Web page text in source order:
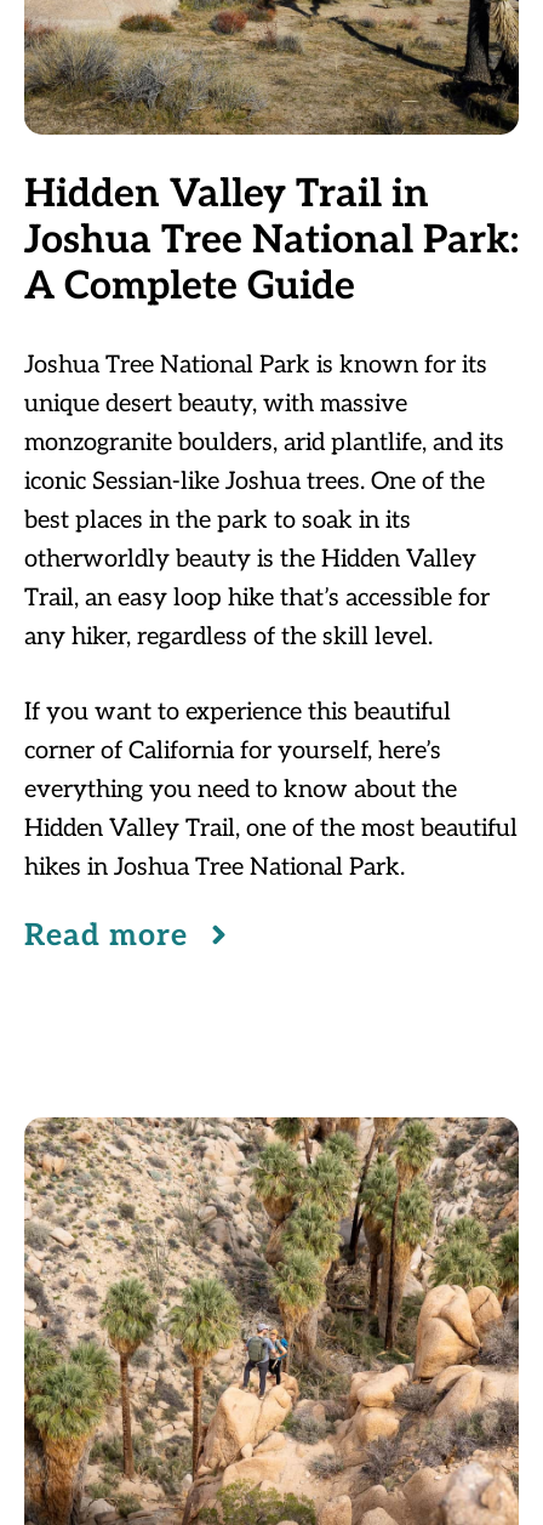
Hidden Valley Trail in
Joshua Tree National Park:
A Complete Guide
Joshua Tree National Park is known for its
unique desert beauty, with massive
monzogranite boulders, arid plantlife, and its
iconic Sessian-like Joshua trees. One of the
best places in the park to soak in its
otherworldly beauty is the Hidden Valley
Trail, an easy loop hike that’s accessible for
any hiker, regardless of the skill level.
If you want to experience this beautiful
corner of California for yourself, here’s
everything you need to know about the
Hidden Valley Trail, one of the most beautiful
hikes in Joshua Tree National Park.
Read more